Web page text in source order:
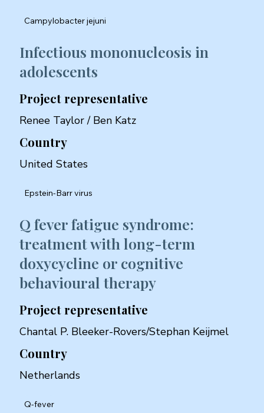
Campylobacter jejuni
Infectious mononucleosis in
adolescents
Project representative
Renee Taylor / Ben Katz
Country
United States
Epstein-Barr virus
Q fever fatigue syndrome:
treatment with long-term
doxycycline or cognitive
behavioural therapy
Project representative
Chantal P. Bleeker-Rovers/Stephan Keijmel
Country
Netherlands
Q-fever